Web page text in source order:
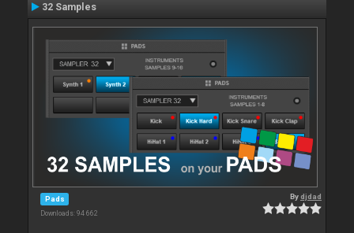
32 Samples
Pads
Downloads: 94 662
Bydjdad